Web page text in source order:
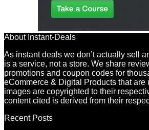
About Instant-Deals
As instant deals we don’t actually sell
is a service, not a store. We share
promotions and coupon codes for
eCommerce & Digital Products that are
images are copyrighted to their
content cited is derived from their
Recent Posts